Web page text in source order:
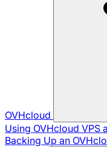
OVHcloud
Using OVHcloud VPS
Backing Up an